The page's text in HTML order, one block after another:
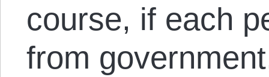
course, if each
from